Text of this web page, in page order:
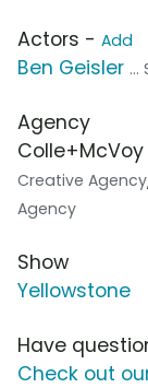
Actors - Add
Ben Geisler
Agency
Colle+McVoy
Creative Agency
Agency
Show
Yellowstone
Have
Check out